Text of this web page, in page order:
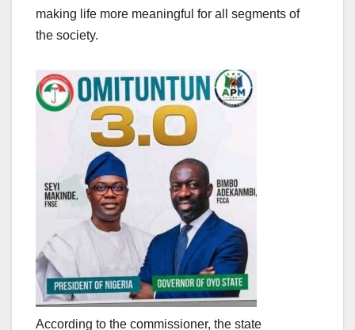
making life more meaningful for all segments of
the society.
According to the commissioner, the state